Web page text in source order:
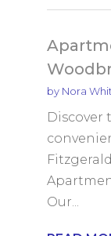
by Nora
Discover
Our...